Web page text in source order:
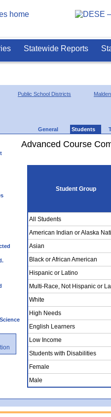
Statewide Reports
Public School Districts Malden
General Students
Advanced Course
Student Group
All Students
American Indian or Alaska
Asian
Black or African American
Hispanic or Latino
Multi-Race, Not Hispanic or
White
High Needs
English Learners
Low Income
Students with Disabilities
Female
Male